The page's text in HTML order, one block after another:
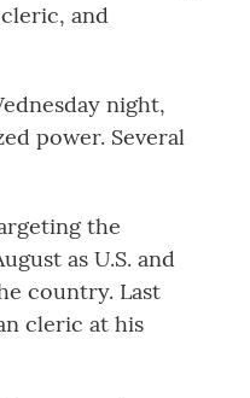
and
night,
power. Several
the
as U.S. and
country. Last
cleric at his